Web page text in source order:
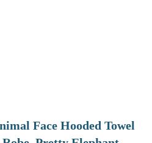
Face Hooded Towel